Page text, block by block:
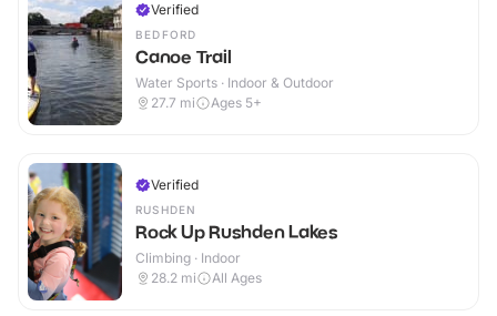
Verified
BEDFORD
Canoe Trail
Water Sports · Indoor & Outdoor
27.7 mi Ages 5+
Verified
RUSHDEN
Rock Up Rushden Lakes
Climbing · Indoor
28.2 mi All Ages